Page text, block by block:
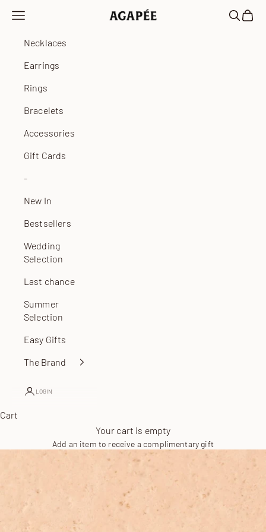
Agapée
Open navigation menu OpenOpen
Necklaces
Earrings
Rings
Bracelets
Accessories
Gift Cards
-
New In
Bestsellers
Wedding
Selection
Last chance
Summer
Selection
Easy Gifts
The Brand
LOGIN
Cart
Your cart is empty
Add an item to receive a complimentary gift